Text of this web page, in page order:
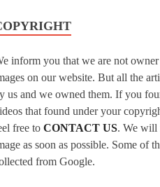
inform you that we are not
on our website. But all the
us and we owned them. If you
that found under your
free toCONTACT US. We will
as soon as possible. Some of
from Google.